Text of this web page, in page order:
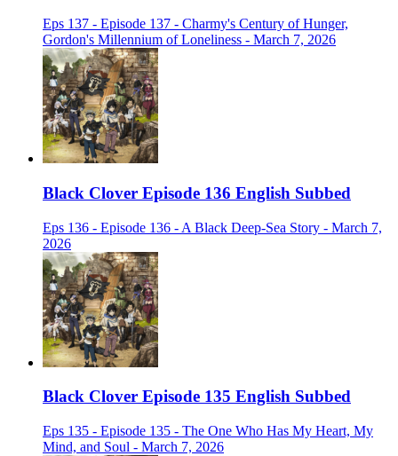
Eps 137 - Episode 137 - Charmy's Century of Hunger,
Gordon's Millennium of Loneliness - March 7, 2026
Black Clover Episode 136 English Subbed
Eps 136 - Episode 136 - A Black Deep-Sea Story - March 7,
2026
Black Clover Episode 135 English Subbed
Eps 135 - Episode 135 - The One Who Has My Heart, My
Mind, and Soul - March 7, 2026